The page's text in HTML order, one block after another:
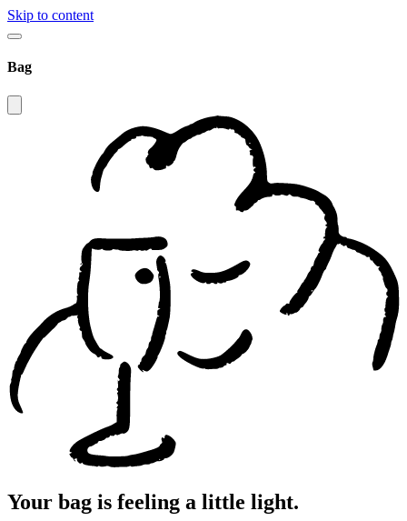
Skip to content
Bag
Your bag is feeling a little light.